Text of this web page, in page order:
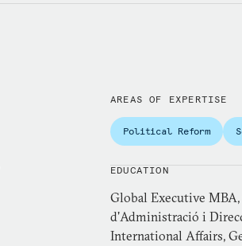
AREAS OF EXPERTISE
Political Reform
EDUCATION
Global Executive
d'Administració i
International Affairs,